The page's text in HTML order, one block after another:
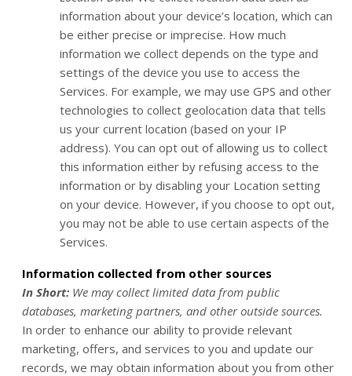
information about your device’s location, which can
be either precise or imprecise. How much
information we collect depends on the type and
settings of the device you use to access the
Services. For example, we may use GPS and other
technologies to collect geolocation data that tells
us your current location (based on your IP
address). You can opt out of allowing us to collect
this information either by refusing access to the
information or by disabling your Location setting
on your device. However, if you choose to opt out,
you may not be able to use certain aspects of the
Services.
Information collected from other sources
In Short: We may collect limited data from public
databases, marketing partners, and other outside sources.
In order to enhance our ability to provide relevant
marketing, offers, and services to you and update our
records, we may obtain information about you from other